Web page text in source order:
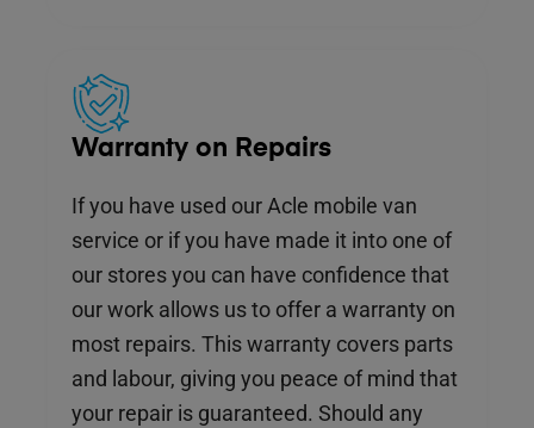
Warranty on Repairs
If you have used our Acle mobile van
service or if you have made it into one of
our stores you can have confidence that
our work allows us to offer a warranty on
most repairs. This warranty covers parts
and labour, giving you peace of mind that
your repair is guaranteed. Should any